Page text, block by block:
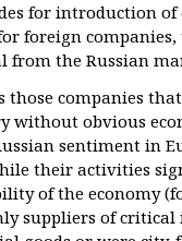
for introduction
foreign companies,
the Russian
those companies
without obvious
sentiment in
their activities
of the economy
suppliers of critical